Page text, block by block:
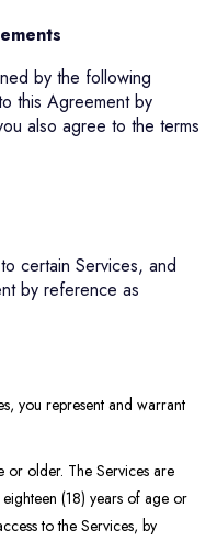
by the following
this Agreement by
also agree to the terms
certain Services, and
by reference as
you represent and warrant
or older. The Services are
(18) years of age or
to the Services, by